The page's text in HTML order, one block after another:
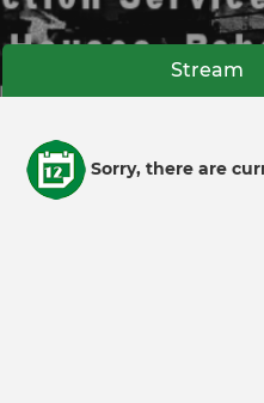
Primary
Stream
Informative
messageSorry, there are